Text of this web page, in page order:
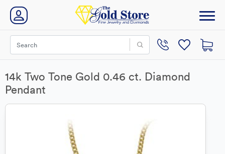
14k Two Tone Gold 0.46 ct. Diamond
Pendant